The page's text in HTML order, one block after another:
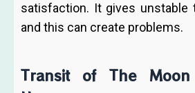
satisfaction. It gives unstable
and this can create problems.
Transit of The